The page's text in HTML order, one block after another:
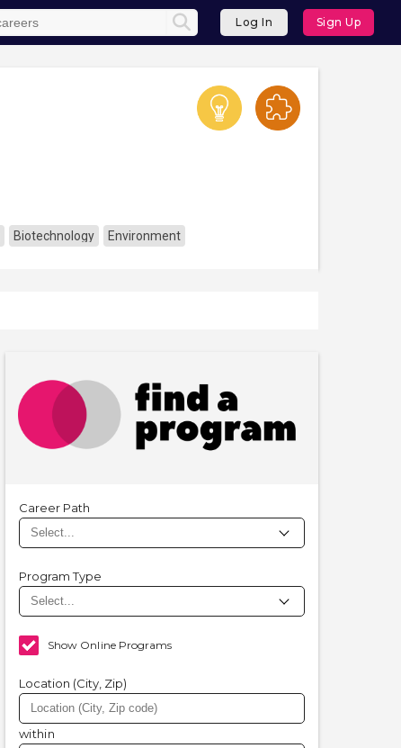
Log In Sign Up
Biotechnology Environment
Career Path
Program Type
Show Online Programs
Location (City, Zip)
within